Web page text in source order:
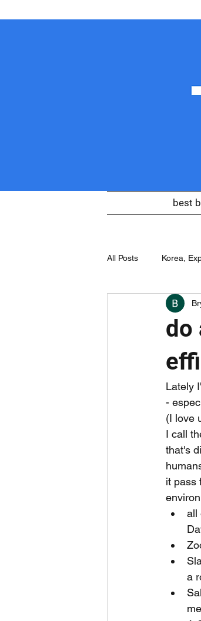
best
All Posts Korea,
boring things
undervalued apps
do
Lately
-
(I love
I call
that's
it pass
all
a